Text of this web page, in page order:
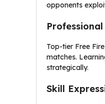
opponents
Top-tier Free
matches.
strategically.
Skill